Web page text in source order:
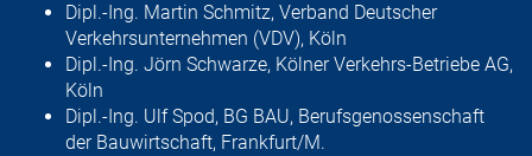
Dipl.-Ing. Martin Schmitz, Verband Deutscher
Verkehrsunternehmen (VDV), Köln
Dipl.-Ing. Jörn Schwarze, Kölner Verkehrs-Betriebe AG,
Köln
Dipl.-Ing. Ulf Spod, BG BAU, Berufsgenossenschaft
der Bauwirtschaft, Frankfurt/M.